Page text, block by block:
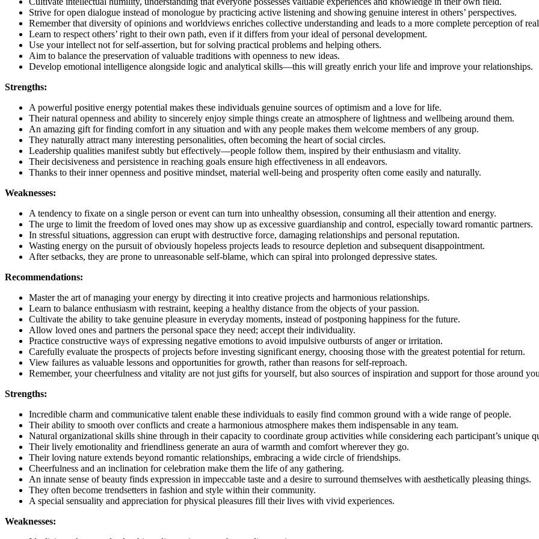
Strive for open dialogue instead of monologue by practicing active listening and showing genuine interest in others’ perspectives.
Remember that diversity of opinions and worldviews enriches collective understanding and leads to a more complete perception of
Learn to respect others’ right to their own path, even if it differs from your ideal of personal development.
Use your intellect not for self-assertion, but for solving practical problems and helping others.
Aim to balance the preservation of valuable traditions with openness to new ideas.
Develop emotional intelligence alongside logic and analytical skills—this will greatly enrich your life and improve your relationships.
Strengths:
A powerful positive energy potential makes these individuals genuine sources of optimism and a love for life.
Their natural openness and ability to sincerely enjoy simple things create an atmosphere of lightness and wellbeing around them.
An amazing gift for finding comfort in any situation and with any people makes them welcome members of any group.
They naturally attract many interesting personalities, often becoming the heart of social circles.
Leadership qualities manifest subtly but effectively—people follow them, inspired by their enthusiasm and vitality.
Their decisiveness and persistence in reaching goals ensure high effectiveness in all endeavors.
Thanks to their inner openness and positive mindset, material well-being and prosperity often come easily and naturally.
Weaknesses:
A tendency to fixate on a single person or event can turn into unhealthy obsession, consuming all their attention and energy.
The urge to limit the freedom of loved ones may show up as excessive guardianship and control, especially toward romantic partners.
In stressful situations, aggression can erupt with destructive force, damaging relationships and personal reputation.
Wasting energy on the pursuit of obviously hopeless projects leads to resource depletion and subsequent disappointment.
After setbacks, they are prone to unreasonable self-blame, which can spiral into prolonged depressive states.
Recommendations:
Master the art of managing your energy by directing it into creative projects and harmonious relationships.
Learn to balance enthusiasm with restraint, keeping a healthy distance from the objects of your passion.
Cultivate the ability to take genuine pleasure in everyday moments, instead of postponing happiness for the future.
Allow loved ones and partners the personal space they need; accept their individuality.
Practice constructive ways of expressing negative emotions to avoid impulsive outbursts of anger or irritation.
Carefully evaluate the prospects of projects before investing significant energy, choosing those with the greatest potential for return.
View failures as valuable lessons and opportunities for growth, rather than reasons for self-reproach.
Remember, your cheerfulness and vitality are not just gifts for yourself, but also sources of inspiration and support for those around
Strengths:
Incredible charm and communicative talent enable these individuals to easily find common ground with a wide range of people.
Their ability to smooth over conflicts and create a harmonious atmosphere makes them indispensable in any team.
Natural organizational skills shine through in their capacity to coordinate group activities while considering each participant’s unique
Their lively emotionality and friendliness generate an aura of warmth and comfort wherever they go.
Their loving nature extends beyond romantic relationships, embracing a wide circle of friendships.
Cheerfulness and an inclination for celebration make them the life of any gathering.
An innate sense of beauty finds expression in impeccable taste and a desire to surround themselves with aesthetically pleasing things.
They often become trendsetters in fashion and style within their community.
A special sensuality and appreciation for physical pleasures fill their lives with vivid experiences.
Weaknesses: